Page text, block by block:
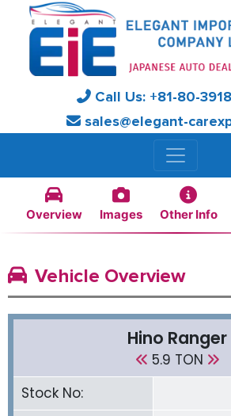
Call Us: +81-80-
sales@elegant-
Overview Images Other Info
Vehicle Overview
Hino Ranger
5.9 TON
Stock No: